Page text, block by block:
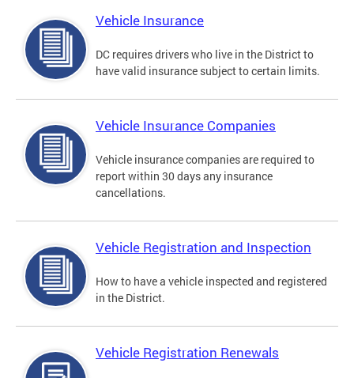
Vehicle Insurance
DC requires drivers who live in the District to
have valid insurance subject to certain limits.
Vehicle Insurance Companies
Vehicle insurance companies are required to
report within 30 days any insurance
cancellations.
Vehicle Registration and Inspection
How to have a vehicle inspected and registered
in the District.
Vehicle Registration Renewals